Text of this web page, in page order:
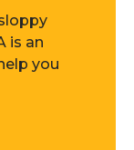
is an
you